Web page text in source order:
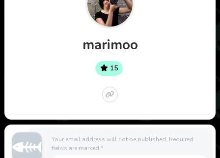
marimoo
15
Your email address will not be published. Required
fields are marked *